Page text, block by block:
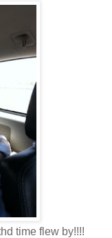
time flew by!!!!